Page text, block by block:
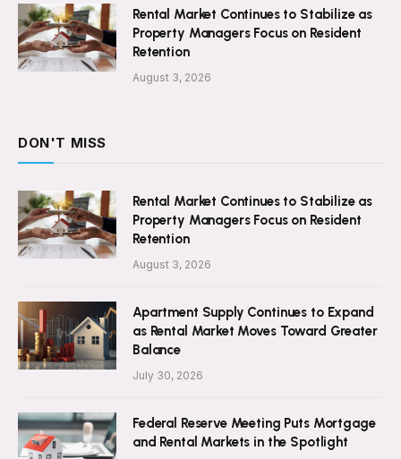
Rental Market Continues to Stabilize as
Property Managers Focus on Resident
Retention
August 3, 2026
DON'T MISS
Rental Market Continues to Stabilize as
Property Managers Focus on Resident
Retention
August 3, 2026
Apartment Supply Continues to Expand
as Rental Market Moves Toward Greater
Balance
July 30, 2026
Federal Reserve Meeting Puts Mortgage
and Rental Markets in the Spotlight